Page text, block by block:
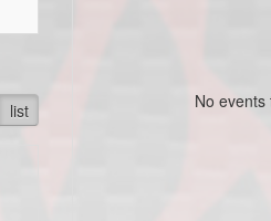
list No